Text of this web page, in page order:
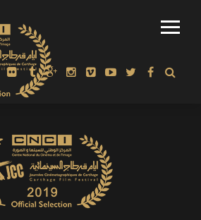
TO BALDER’S CRAFT” THE MIRROR-